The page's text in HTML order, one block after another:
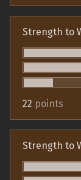
Strength to
22 points
Strength to